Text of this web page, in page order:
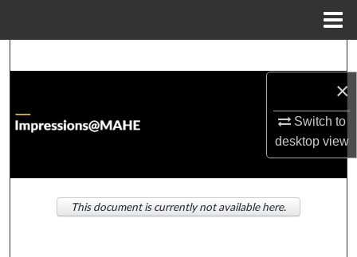
×
Switch to
desktopview
About
Digital Commons Network™
This document is currently not available here.